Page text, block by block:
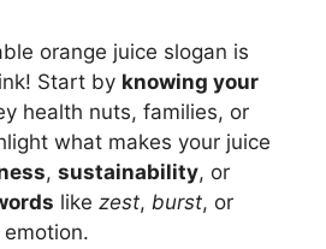
orange juice slogan is
Start by knowing your
health nuts, families, or
what makes your juice
, sustainability, or
like zest, burst, or